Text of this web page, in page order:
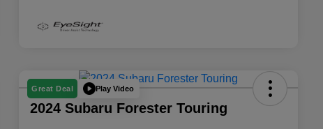
Great Deal Play Video
2024 Subaru Forester Touring